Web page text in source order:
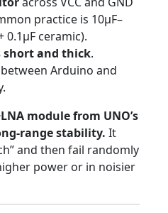
practice is 10µF–
0.1µF ceramic).
short and thick.
between Arduino and
module from UNO’s
range stability. It
and then fail randomly
power or in noisier